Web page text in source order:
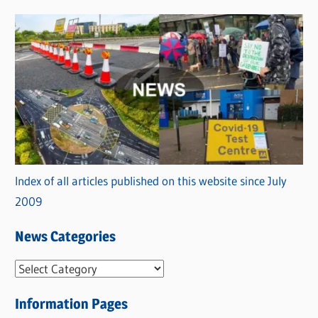
Index of all articles published on this website since July
2009
News Categories
N
w
Information Pages